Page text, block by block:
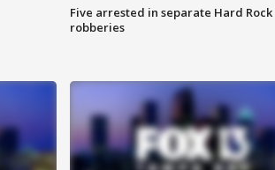
Five arrested in separate Hard Rock
robberies